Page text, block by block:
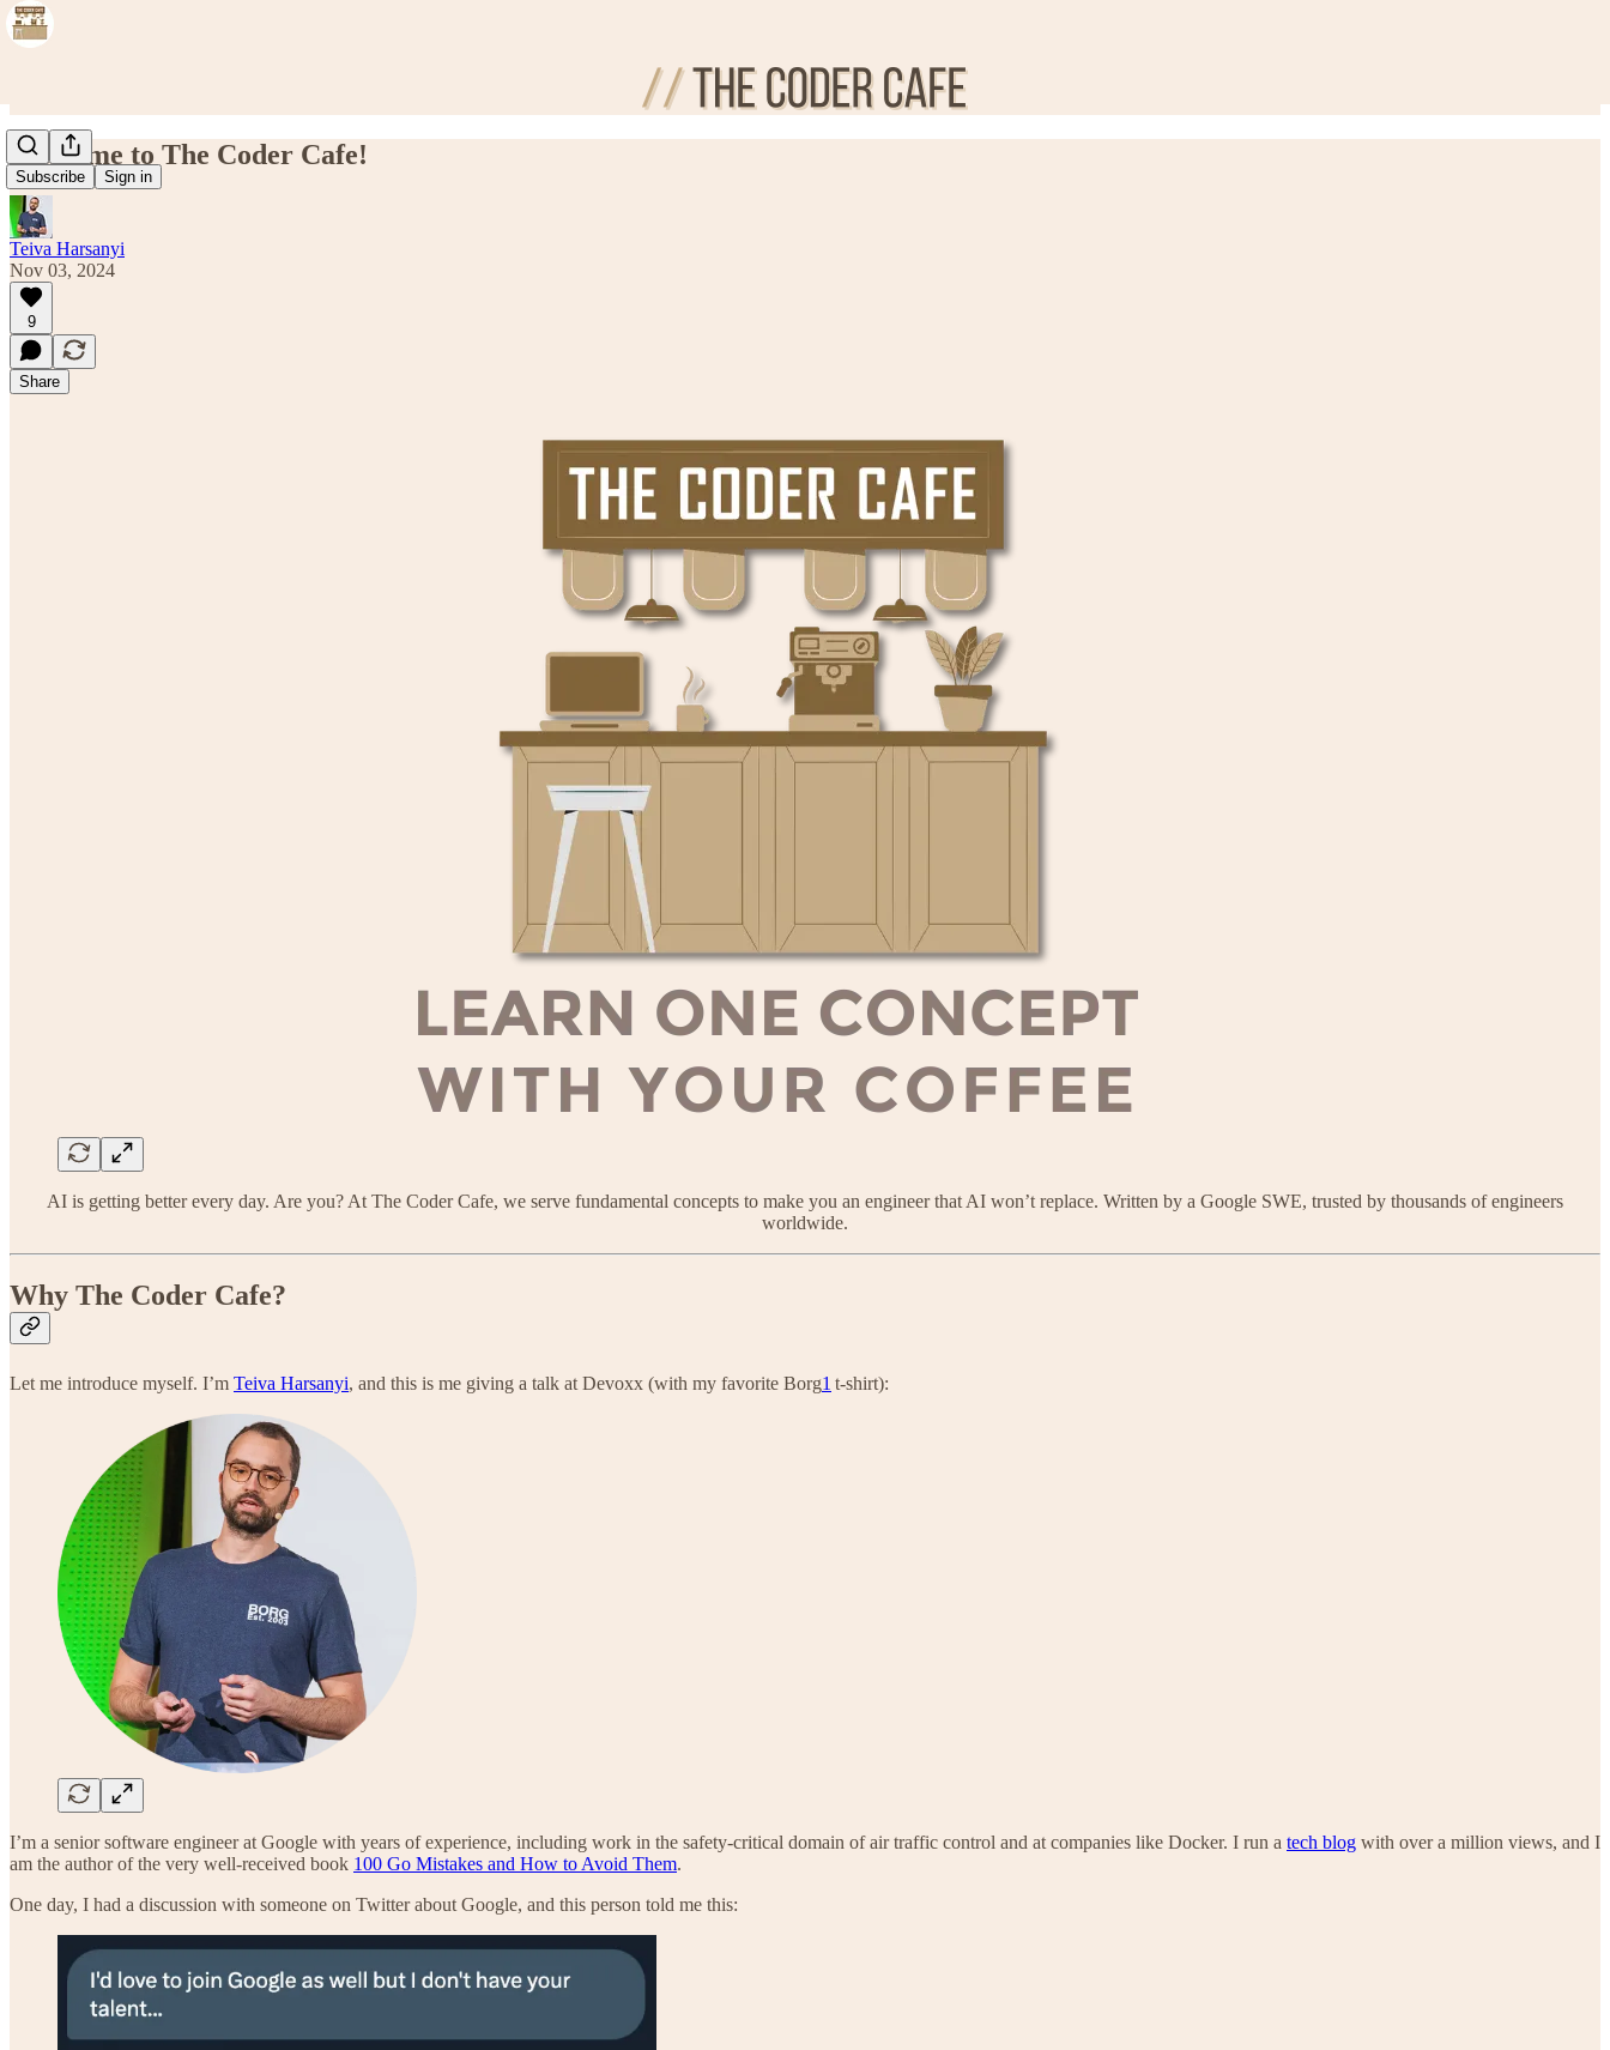
Subscribe Sign in
Welcome to The Coder Cafe!
Teiva Harsanyi
Nov 03, 2024
9
Share
AI is getting better every day. Are you? At The Coder Cafe, we serve fundamental concepts to make you an engineer that AI won’t replace. Written by a Google SWE, trusted by thousands of engineers
worldwide.
Why The Coder Cafe?
Let me introduce myself. I’m Teiva Harsanyi, and this is me giving a talk at Devoxx (with my favorite Borg1 t-shirt):
I’m a senior software engineer at Google with years of experience, including work in the safety-critical domain of air traffic control and at companies like Docker. I run a tech blog with over a million views, and I
am the author of the very well-received book 100 Go Mistakes and How to Avoid Them.
One day, I had a discussion with someone on Twitter about Google, and this person told me this: